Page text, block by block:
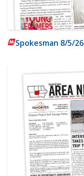
Spokesman 8/5/26